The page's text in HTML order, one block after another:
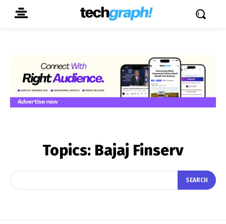
Topics: Bajaj Finserv
SEARCH